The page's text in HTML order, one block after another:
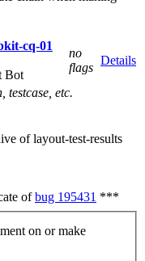
cq-01
Bot
no
flags
Details
testcase, etc.
of layout-test-results
ofbug 195431 ***